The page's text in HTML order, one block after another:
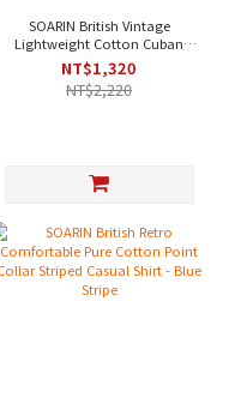
SOARIN British Vintage
Lightweight Cotton Cuban
Collar Solid Work Shirt - Purple
｜Short Sleeve [2321C43]
NT$1,320
NT$2,220